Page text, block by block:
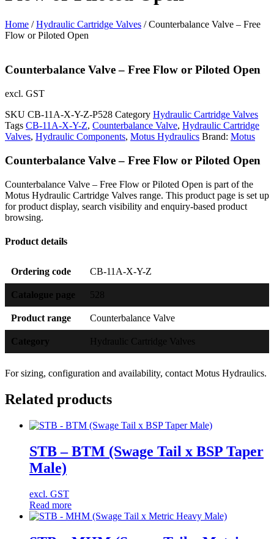
Home /Hydraulic Cartridge Valves / Counterbalance Valve – Free
Flow or Piloted Open
Counterbalance Valve – Free Flow or Piloted Open
excl. GST
SKU CB-11A-X-Y-Z-P528 Category Hydraulic Cartridge Valves
Tags CB-11A-X-Y-Z, Counterbalance Valve, Hydraulic Cartridge
Valves, Hydraulic Components, Motus Hydraulics Brand: Motus
Counterbalance Valve – Free Flow or Piloted Open
Counterbalance Valve – Free Flow or Piloted Open is part of the
Motus Hydraulic Cartridge Valves range. This product page is set up
for product display, search visibility and enquiry-based product
browsing.
Product details
Ordering code CB-11A-X-Y-Z
Catalogue page 528
Product range Counterbalance Valve
Category Hydraulic Cartridge Valves
For sizing, configuration and availability, contact Motus Hydraulics.
Related products
STB – BTM (Swage Tail x BSP Taper
Male)
excl. GST
Read more